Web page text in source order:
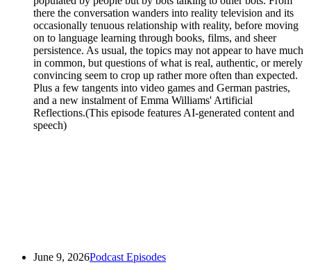
there the conversation wanders into reality television and its
occasionally tenuous relationship with reality, before moving
on to language learning through books, films, and sheer
persistence. As usual, the topics may not appear to have much
in common, but questions of what is real, authentic, or merely
convincing seem to crop up rather more often than expected.
Plus a few tangents into video games and German pastries,
and a new instalment of Emma Williams' Artificial
Reflections.(This episode features AI-generated content and
speech)
June 9, 2026Podcast Episodes